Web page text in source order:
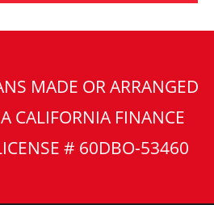
MADE OR ARRANGED
CALIFORNIA FINANCE
# 60DBO-53460